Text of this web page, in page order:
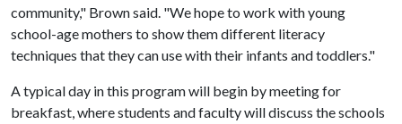
community," Brown said. "We hope to work with young
school-age mothers to show them different literacy
techniques that they can use with their infants and toddlers."
A typical day in this program will begin by meeting for
breakfast, where students and faculty will discuss the schools